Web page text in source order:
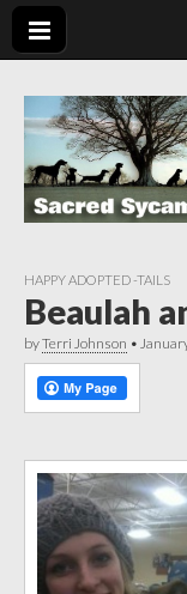
HAPPY ADOPTED -TAILS
Beaulah
byTerri Johnson •